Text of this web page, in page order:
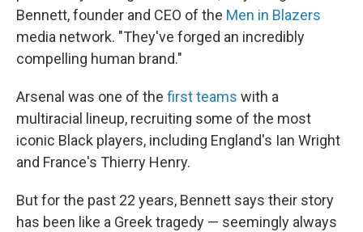
Bennett, founder and CEO of the Men in Blazers
media network. "They've forged an incredibly
compelling human brand."
Arsenal was one of the first teams with a
multiracial lineup, recruiting some of the most
iconic Black players, including England's Ian Wright
and France's Thierry Henry.
But for the past 22 years, Bennett says their story
has been like a Greek tragedy — seemingly always